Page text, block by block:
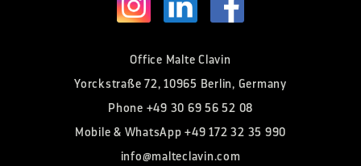
Office Malte Clavin
Yorckstraße 72, 10965 Berlin, Germany
Phone +49 30 69 56 52 08
Mobile & WhatsApp+49 172 32 35 990
info@malteclavin.com